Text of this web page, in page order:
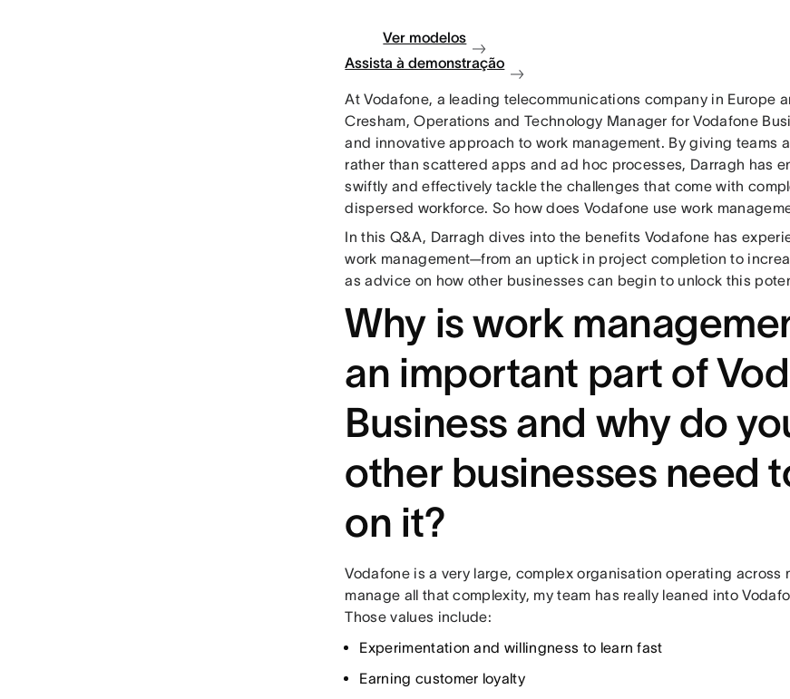
Ver modelos
Assista à demonstração
At Vodafone, a leading telecommunications company in Europe
Cresham, Operations and Technology Manager for Vodafone
and innovative approach to work management. By giving teams
rather than scattered apps and ad hoc processes, Darragh has
swiftly and effectively tackle the challenges that come with
dispersed workforce. So how does Vodafone use work
In this Q&A, Darragh dives into the benefits Vodafone has
work management—from an uptick in project completion to
as advice on how other businesses can begin to unlock this
Why is work
an important part of
Business and why do
other businesses need
on it?
Vodafone is a very large, complex organisation operating across
manage all that complexity, my team has really leaned into
Those values include:
Experimentation and willingness to learn fast
Earning customer loyalty